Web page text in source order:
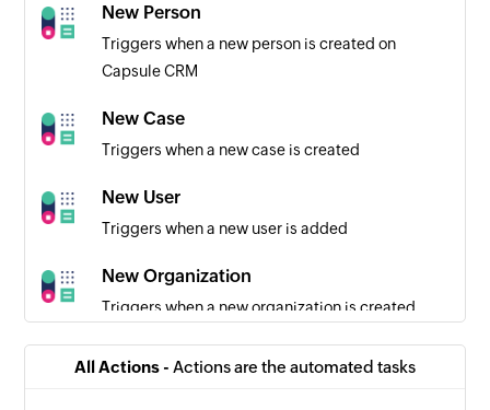
New Person
Triggers when a new person is created on
Capsule CRM
New Case
Triggers when a new case is created
New User
Triggers when a new user is added
New Organization
Triggers when a new organization is created
All Actions - Actions are the automated tasks